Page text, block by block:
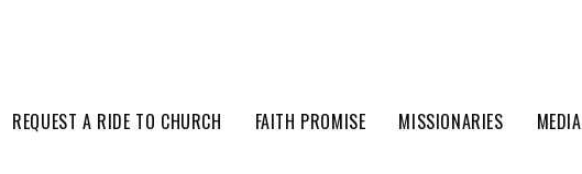
REQUEST A RIDE TO CHURCH FAITH PROMISE MISSIONARIES MEDIA